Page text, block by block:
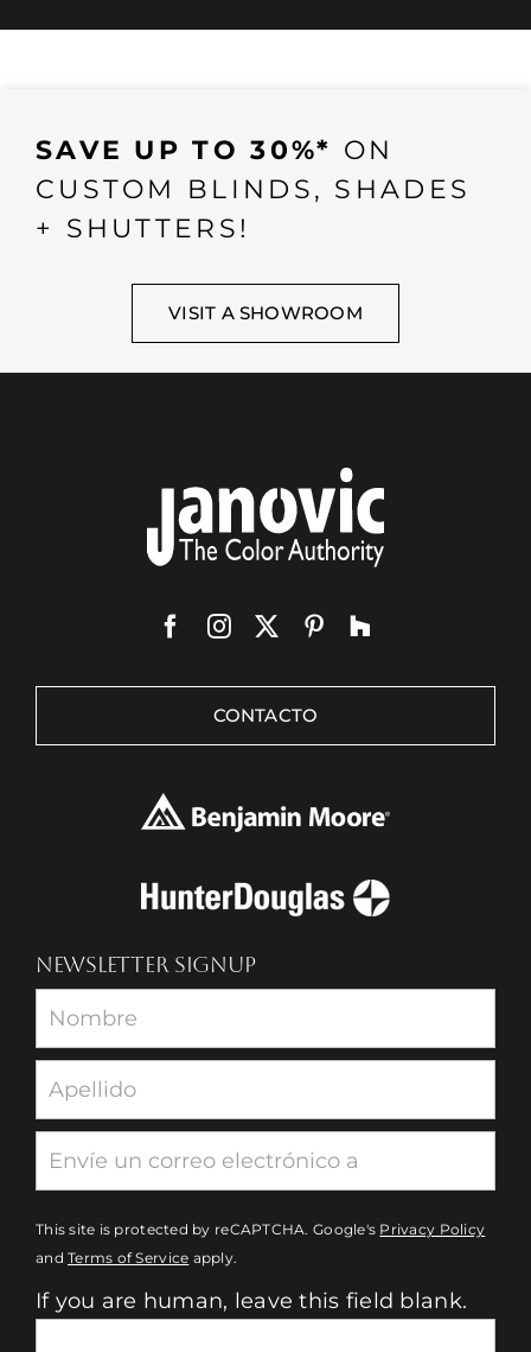
SAVE UP TO 30%* ON
CUSTOM BLINDS, SHADES
+ SHUTTERS!
VISIT A SHOWROOM
CONTACTO
NEWSLETTER SIGNUP
Newsletter
This site is protected by reCAPTCHA. Google's Privacy Policy
andTerms of Service apply.
If you are human, leave this field blank.